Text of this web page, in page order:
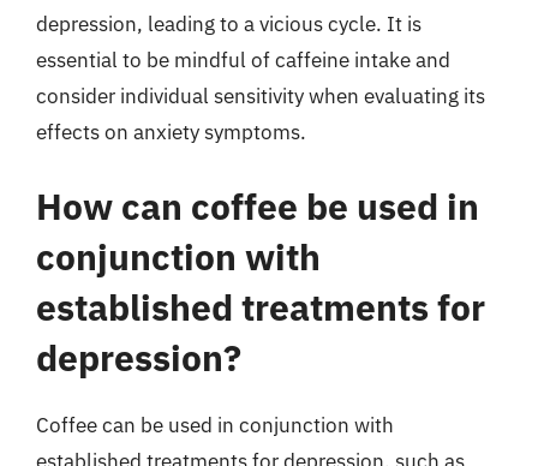
depression, leading to a vicious cycle. It is
essential to be mindful of caffeine intake and
consider individual sensitivity when evaluating its
effects on anxiety symptoms.
How can coffee be used in
conjunction with
established treatments for
depression?
Coffee can be used in conjunction with
established treatments for depression, such as